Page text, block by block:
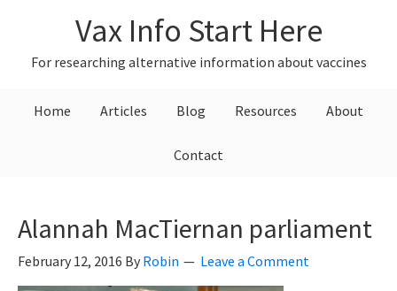
primary
primary
Vax Info Start Here
For researching alternative information about vaccines
Home Articles Blog Resources About
Contact
Alannah MacTiernan parliament
February 12, 2016 By Robin Leave a Comment